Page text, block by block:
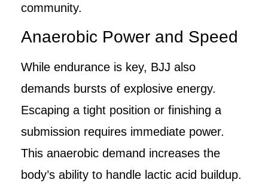
community.
Anaerobic Power and Speed
While endurance is key, BJJ also
demands bursts of explosive energy.
Escaping a tight position or finishing a
submission requires immediate power.
This anaerobic demand increases the
body’s ability to handle lactic acid buildup.